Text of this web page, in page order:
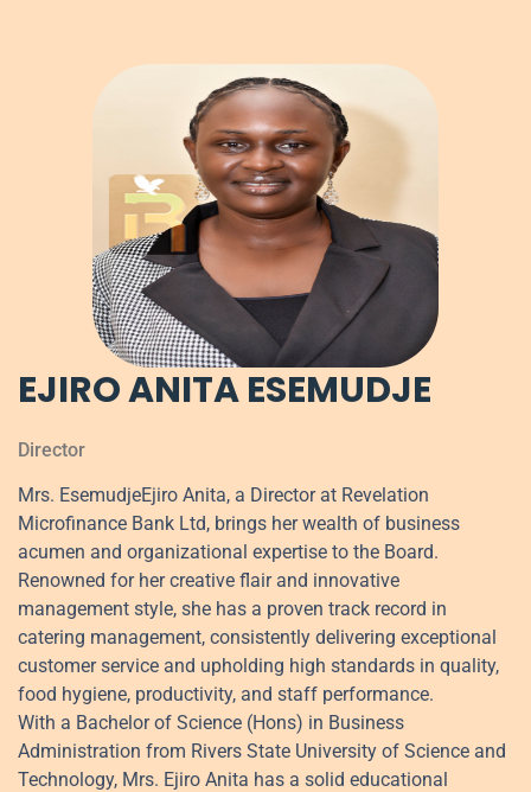
EJIRO ANITA ESEMUDJE
Director
Mrs. EsemudjeEjiro Anita, a Director at Revelation
Microfinance Bank Ltd, brings her wealth of business
acumen and organizational expertise to the Board.
Renowned for her creative flair and innovative
management style, she has a proven track record in
catering management, consistently delivering exceptional
customer service and upholding high standards in quality,
food hygiene, productivity, and staff performance.
With a Bachelor of Science (Hons) in Business
Administration from Rivers State University of Science and
Technology, Mrs. Ejiro Anita has a solid educational